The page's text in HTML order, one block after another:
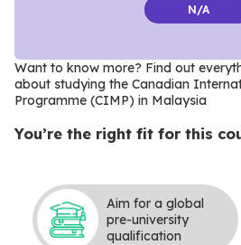
N/A
Want to know more? Find out
about studying the Canadian
Programme (CIMP) in Malaysia
You’re the right fit for this
Aim for a global
pre-university
qualification